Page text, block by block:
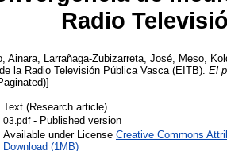
Radio
Ainara Larrañaga-Zubizarreta, José
Meso,
la Radio Televisión Pública Vasca (EITB). El
Text (Research article)
03.pdf- Published version
Available under License Creative Commons
Download (1MB)